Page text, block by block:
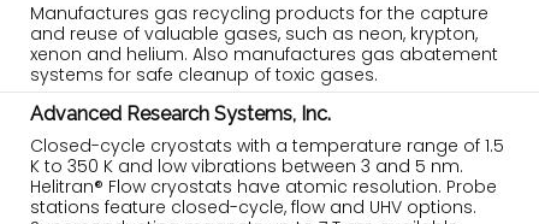
Manufactures gas recycling products for the capture
and reuse of valuable gases, such as neon, krypton,
xenon and helium. Also manufactures gas abatement
systems for safe cleanup of toxic gases.
Advanced Research Systems, Inc.
Closed-cycle cryostats with a temperature range of 1.5
K to 350 K and low vibrations between 3 and 5 nm.
Helitran® Flow cryostats have atomic resolution. Probe
stations feature closed-cycle, flow and UHV options.